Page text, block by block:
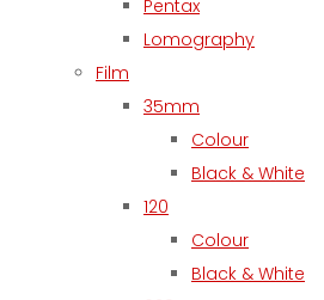
Pentax
Lomography
Film
35mm
Colour
Black & White
120
Colour
Black & White